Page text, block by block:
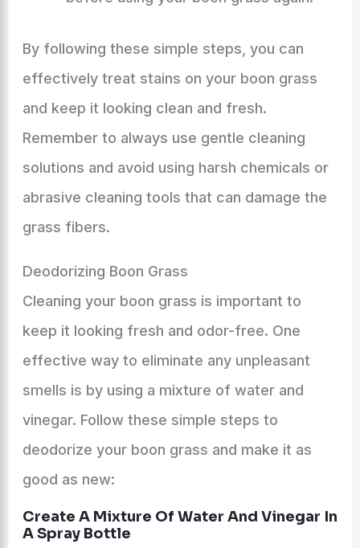
By following these simple steps, you can
effectively treat stains on your boon grass
and keep it looking clean and fresh.
Remember to always use gentle cleaning
solutions and avoid using harsh chemicals or
abrasive cleaning tools that can damage the
grass fibers.
Deodorizing Boon Grass
Cleaning your boon grass is important to
keep it looking fresh and odor-free. One
effective way to eliminate any unpleasant
smells is by using a mixture of water and
vinegar. Follow these simple steps to
deodorize your boon grass and make it as
good as new:
Create A Mixture Of Water And Vinegar In
A Spray Bottle